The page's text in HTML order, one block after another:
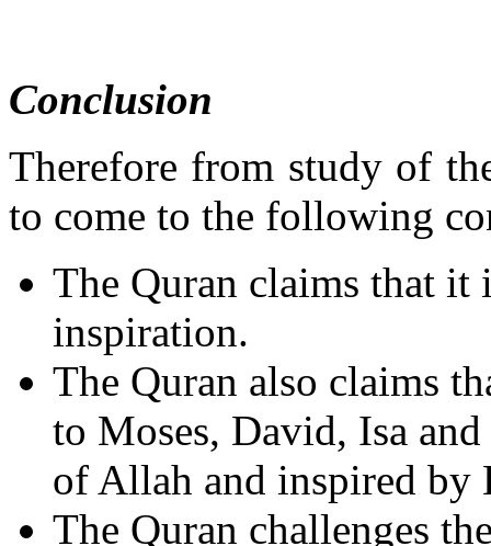
Conclusion
Therefore from study of
to come to the following
The Quran claims that
inspiration.
The Quran also claims
to Moses, David, Isa
of Allah and inspired by
The Quran challenges